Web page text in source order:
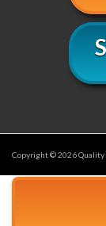
Copyright © 2026